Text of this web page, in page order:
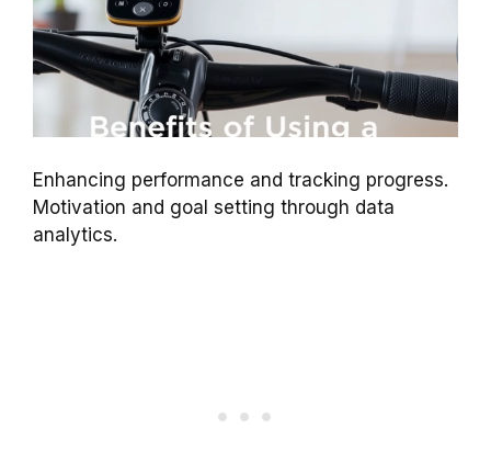
Enhancing performance and tracking progress.
Motivation and goal setting through data
analytics.